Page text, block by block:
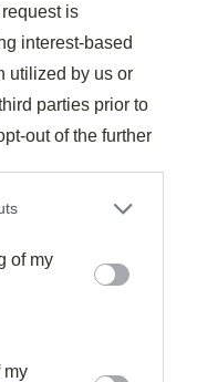
is
interest-based
utilized by us or
parties prior to
out of the further
that may
of my
my
the humble
artisanal
cooling frozen
start to your
joy to breakfast